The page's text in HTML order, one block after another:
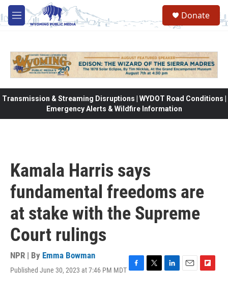
Skip to main content
M
e
Donate
Transmission & Streaming Disruptions | WYDOT Road Conditions |
Emergency Alerts & Wildfire Information
Kamala Harris says
fundamental freedoms are
at stake with the Supreme
Court rulings
NPR | By Emma Bowman
Published June 30, 2023 at 7:46 PM MDT